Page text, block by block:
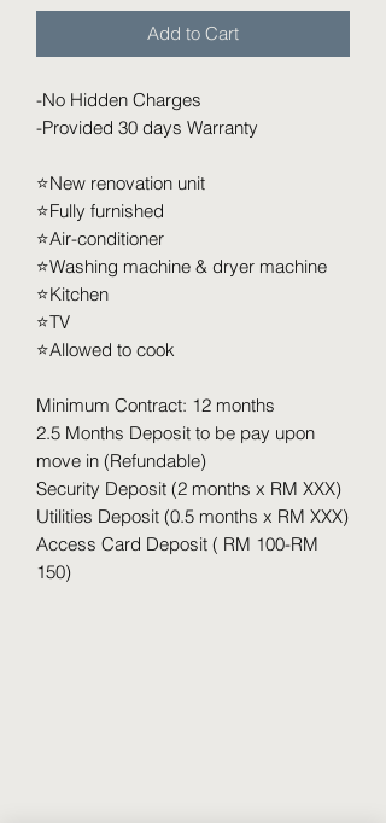
Add to Cart
-No Hidden Charges
-Provided 30 days Warranty
⭐️New renovation unit
⭐️Fully furnished
⭐️Air-conditioner
⭐️Washing machine & dryer machine
⭐️Kitchen
⭐️TV
⭐️Allowed to cook
Minimum Contract: 12 months
2.5 Months Deposit to be pay upon
move in (Refundable)
Security Deposit (2 months x RM XXX)
Utilities Deposit (0.5 months x RM XXX)
Access Card Deposit ( RM 100-RM
150)